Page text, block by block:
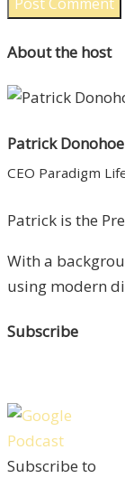
About the host
Patrick Donohoe
CEO Paradigm
Patrick is the
With a
using modern
Subscribe
Subscribe to